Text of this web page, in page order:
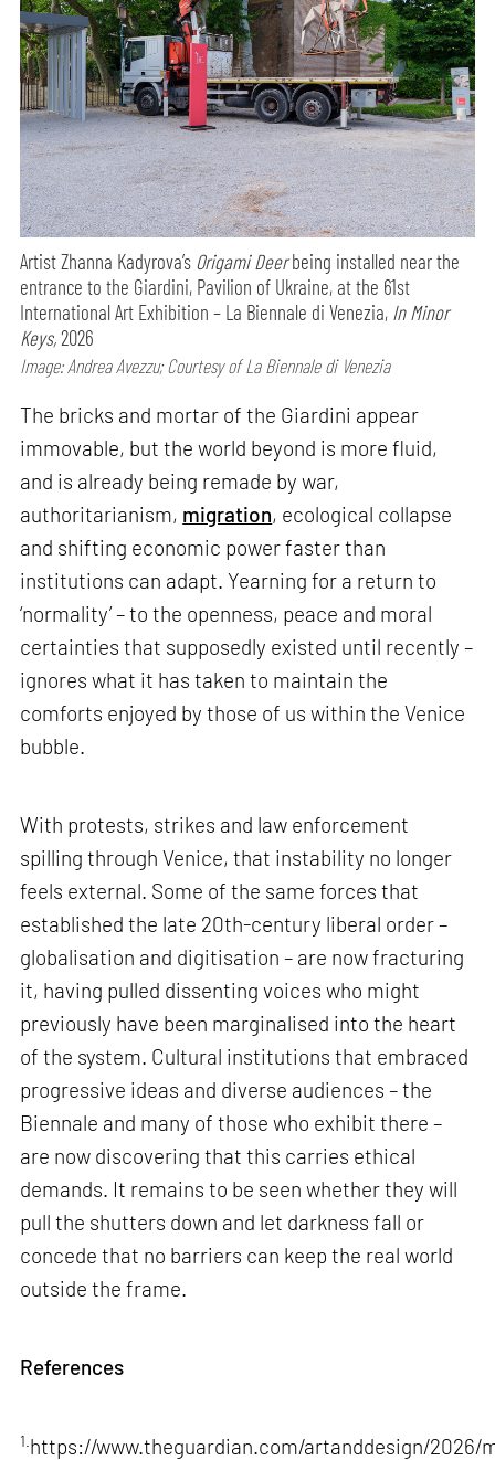
Artist Zhanna Kadyrova’s Origami Deerbeing installed near the
entrance to the Giardini, Pavilion of Ukraine, at the 61st
International Art Exhibition – La Biennale di Venezia, In Minor
Keys,2026
Image: Andrea Avezzu; Courtesy of La Biennale di Venezia
The bricks and mortar of the Giardini appear
immovable, but the world beyond is more fluid,
and is already being remade by war,
authoritarianism, migration, ecological collapse
and shifting economic power faster than
institutions can adapt. Yearning for a return to
‘normality’ – to the openness, peace and moral
certainties that supposedly existed until recently –
ignores what it has taken to maintain the
comforts enjoyed by those of us within the Venice
bubble.
With protests, strikes and law enforcement
spilling through Venice, that instability no longer
feels external. Some of the same forces that
established the late 20th-century liberal order –
globalisation and digitisation – are now fracturing
it, having pulled dissenting voices who might
previously have been marginalised into the heart
of the system. Cultural institutions that embraced
progressive ideas and diverse audiences – the
Biennale and many of those who exhibit there –
are now discovering that this carries ethical
demands. It remains to be seen whether they will
pull the shutters down and let darkness fall or
concede that no barriers can keep the real world
outside the frame.
References
1. https://www.theguardian.com/artanddesign/2026/